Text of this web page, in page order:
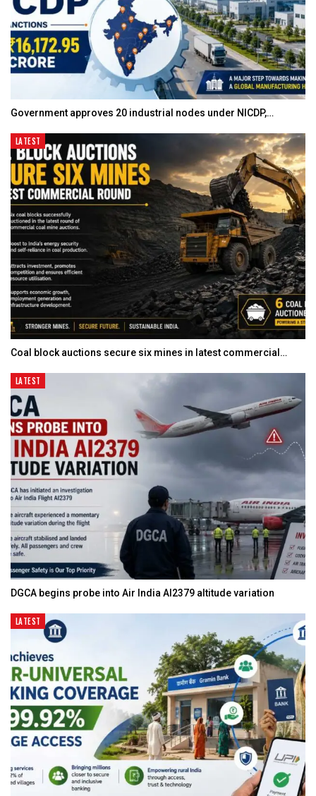
Government approves 20 industrial nodes under NICDP,…
LATEST
Coal block auctions secure six mines in latest commercial…
LATEST
DGCA begins probe into Air India AI2379 altitude variation
LATEST